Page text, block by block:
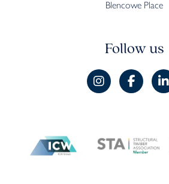
Blencowe Place
Follow us